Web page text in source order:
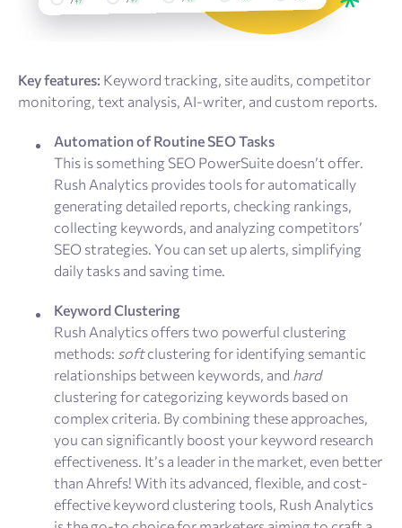
Key features: Keyword tracking, site audits, competitor
monitoring, text analysis, AI-writer, and custom reports.
Automation of Routine SEO Tasks
This is something SEO PowerSuite doesn’t offer.
Rush Analytics provides tools for automatically
generating detailed reports, checking rankings,
collecting keywords, and analyzing competitors’
SEO strategies. You can set up alerts, simplifying
daily tasks and saving time.
Keyword Clustering
Rush Analytics offers two powerful clustering
methods: softclustering for identifying semantic
relationships between keywords, and hard
clustering for categorizing keywords based on
complex criteria. By combining these approaches,
you can significantly boost your keyword research
effectiveness. It’s a leader in the market, even better
than Ahrefs! With its advanced, flexible, and cost-
effective keyword clustering tools, Rush Analytics